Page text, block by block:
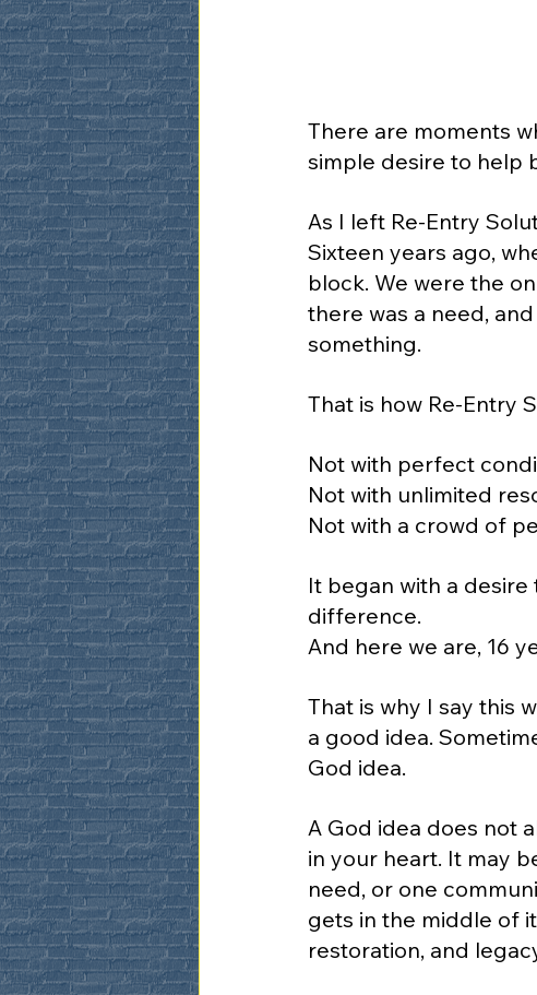
There are moments
simple desire to help
As I left Re-Entry
Sixteen years ago,
block. We were the
there was a need,
something.
That is how Re-Entry
Not with perfect
Not with unlimited
Not with a crowd of
It began with a desire
difference.
And here we are, 16
That is why I say this
a good idea.
God idea.
A God idea does not
in your heart. It may
need, or one
gets in the middle of
restoration, and